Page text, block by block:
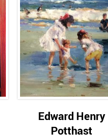
Edward Henry
Potthast